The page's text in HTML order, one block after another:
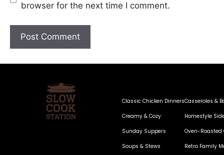
browser for the next time I comment.
Classic Chicken Dinners
Creamy & Cozy
Sunday Suppers
Soups & Stews
Casseroles &
Homestyle
Oven-Roasted
Retro Family